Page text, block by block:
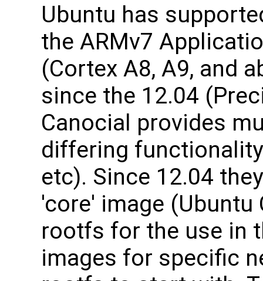
Ubuntu has
the ARMv7
(Cortex A8, A9, and
since the 12.04
Canocial provides
differing
etc). Since 12.04
'core' image
rootfs for the use in
images for specific